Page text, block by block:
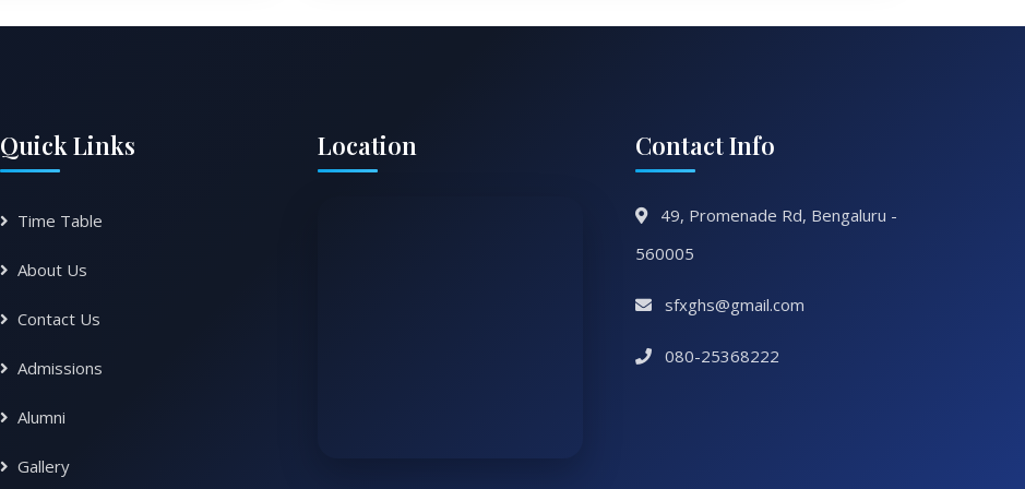
Quick Links
Time Table
About Us
Contact Us
Admissions
Alumni
Gallery
Location Contact Info
49, Promenade Rd, Bengaluru -
560005
sfxghs@gmail.com
080-25368222